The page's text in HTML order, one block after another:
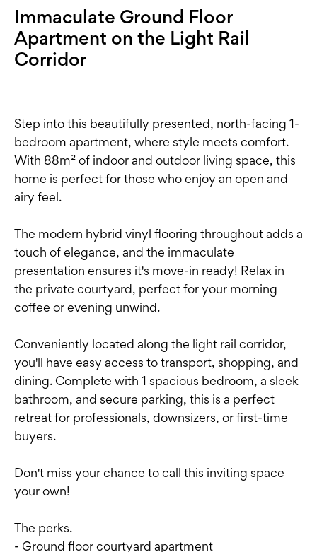
Immaculate Ground Floor
Apartment on the Light Rail
Corridor
Step into this beautifully presented, north-facing 1-
bedroom apartment, where style meets comfort.
With 88m² of indoor and outdoor living space, this
home is perfect for those who enjoy an open and
airy feel.
The modern hybrid vinyl flooring throughout adds a
touch of elegance, and the immaculate
presentation ensures it's move-in ready! Relax in
the private courtyard, perfect for your morning
coffee or evening unwind.
Conveniently located along the light rail corridor,
you'll have easy access to transport, shopping, and
dining. Complete with 1 spacious bedroom, a sleek
bathroom, and secure parking, this is a perfect
retreat for professionals, downsizers, or first-time
buyers.
Don't miss your chance to call this inviting space
your own!
The perks.
- Ground floor courtyard apartment